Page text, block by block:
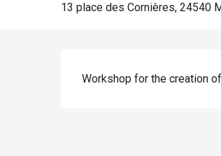
13 place des Cornières, 24540
Workshop for the creation